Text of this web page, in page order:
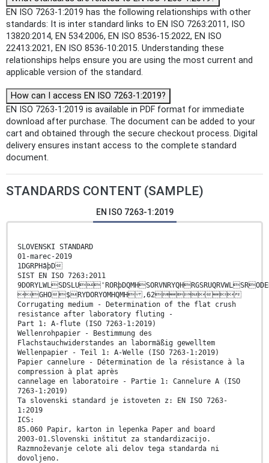
EN ISO 7263-1:2019 has the following relationships with other
standards: It is inter standard links to EN ISO 7263:2011, ISO
13820:2014, EN 534:2006, EN ISO 8536-15:2022, EN ISO
22413:2021, EN ISO 8536-10:2015. Understanding these
relationships helps ensure you are using the most current and
applicable version of the standard.
How can I access EN ISO 7263-1:2019?
EN ISO 7263-1:2019 is available in PDF format for immediate
download after purchase. The document can be added to your
cart and obtained through the secure checkout process. Digital
delivery ensures instant access to the complete standard
document.
STANDARDS CONTENT (SAMPLE)
EN ISO 7263-1:2019
SLOVENSKI STANDARD
01-marec-2019
1DGRPHãþD
SIST EN ISO 7263:2011
GHO$RYDORYOMHQMH ,62
Corrugating medium - Determination of the flat crush
resistance after laboratory fluting -
Part 1: A-flute (ISO 7263-1:2019)
Wellenrohpapier - Bestimmung des
Flachstauchwiderstandes an labormäßig gewelltem
Wellenpapier - Teil 1: A-Welle (ISO 7263-1:2019)
Papier cannelure - Détermination de la résistance à la
compression à plat après
cannelage en laboratoire - Partie 1: Cannelure A (ISO
7263-1:2019)
Ta slovenski standard je istoveten z: EN ISO 7263-
1:2019
ICS:
85.060 Papir, karton in lepenka Paper and board
2003-01.Slovenski inštitut za standardizacijo.
Razmnoževanje celote ali delov tega standarda ni
dovoljeno.